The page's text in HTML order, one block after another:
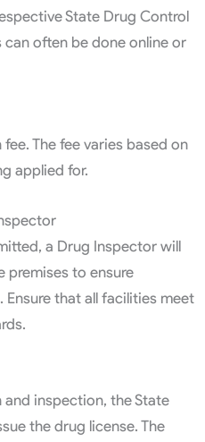
State Drug Control
often be done online or
The fee varies based on
applied for.
a Drug Inspector will
premises to ensure
that all facilities meet
inspection, the State
the drug license. The